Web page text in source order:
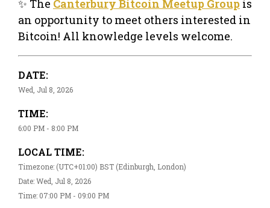
✨ The Canterbury Bitcoin Meetup Group is
an opportunity to meet others interested in
Bitcoin! All knowledge levels welcome.
DATE:
Wed, Jul 8, 2026
TIME:
6:00 PM - 8:00 PM
LOCAL TIME:
Timezone: (UTC+01:00) BST (Edinburgh, London)
Date: Wed, Jul 8, 2026
Time: 07:00 PM - 09:00 PM